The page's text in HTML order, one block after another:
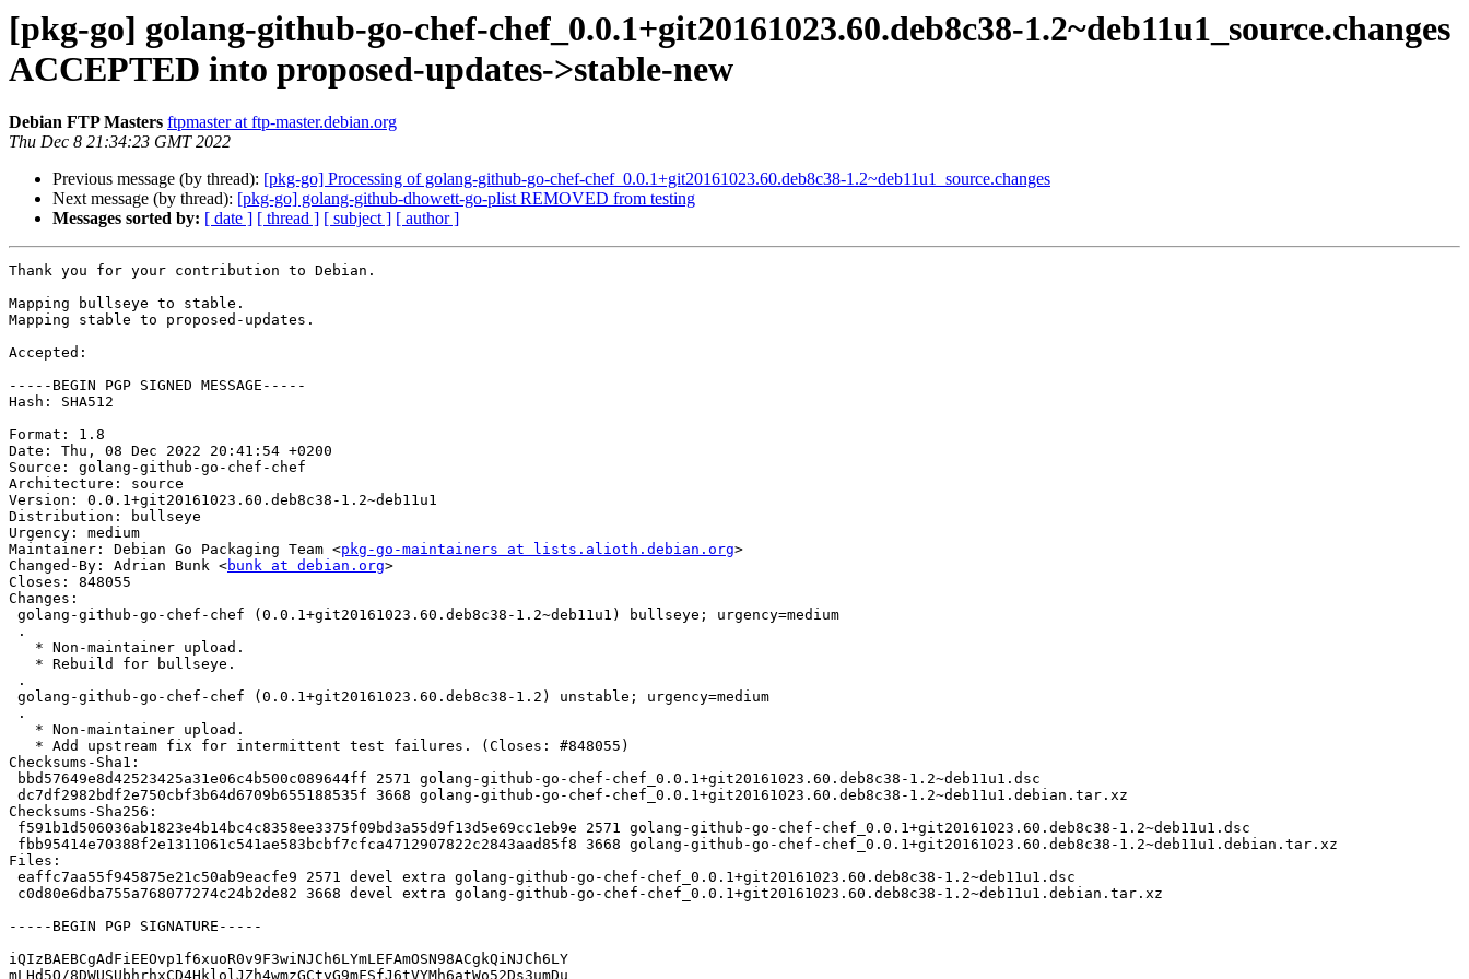
[pkg-go] golang-github-go-chef-chef_0.0.1+git20161023.60.deb8c38-1.2~deb11u1_source.changes
ACCEPTED into proposed-updates->stable-new
Debian FTP Masters ftpmaster at ftp-master.debian.org
Thu Dec 8 21:34:23 GMT 2022
Previous message (by thread): [pkg-go] Processing of golang-github-go-chef-chef_0.0.1+git20161023.60.deb8c38-1.2~deb11u1_source.changes
Next message (by thread): [pkg-go] golang-github-dhowett-go-plist REMOVED from testing
Messages sorted by: [ date ] [ thread ] [ subject ] [ author ]
Thank you for your contribution to Debian.
Mapping bullseye to stable.
Mapping stable to proposed-updates.
Accepted:
-----BEGIN PGP SIGNED MESSAGE-----
Hash: SHA512
Format: 1.8
Date: Thu, 08 Dec 2022 20:41:54 +0200
Source: golang-github-go-chef-chef
Architecture: source
Version: 0.0.1+git20161023.60.deb8c38-1.2~deb11u1
Distribution: bullseye
Urgency: medium
Maintainer: Debian Go Packaging Team <pkg-go-maintainers at lists.alioth.debian.org>
Changed-By: Adrian Bunk <bunk at debian.org>
Closes: 848055
Changes:
Checksums-Sha1:
Checksums-Sha256:
Files:
-----BEGIN PGP SIGNATURE-----
iQIzBAEBCgAdFiEEOvp1f6xuoR0v9F3wiNJCh6LYmLEFAmOSN98ACgkQiNJCh6LY
mLHd5Q/8DWUSUbhrhxCD4HklolJZh4wmzGCtyG9mFSfJ6tVYMh6atWo52Ds3umDu